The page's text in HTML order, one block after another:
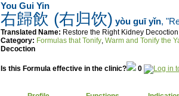
You Gui Yin
右歸飲 (右归饮) yòu guī yǐn,
Translated Name: Restore the Right Kidney Decoction
Category: Formulas that Tonify, Warm and Tonify the
Decoction
Is this Formula effective in the clinic? 0